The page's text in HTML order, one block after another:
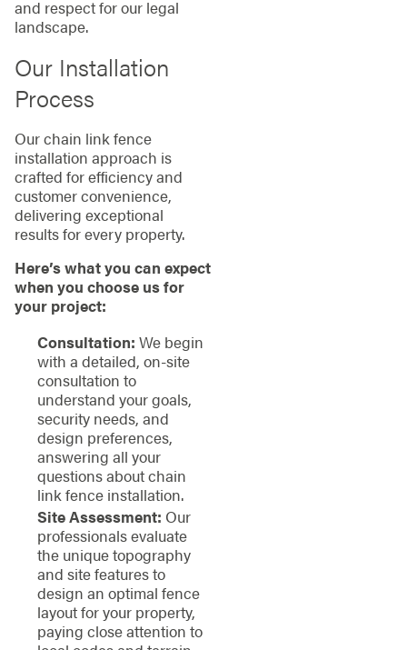
and respect for our legal
landscape.
Our Installation
Process
Our chain link fence
installation approach is
crafted for efficiency and
customer convenience,
delivering exceptional
results for every property.
Here’s what you can expect
when you choose us for
your project:
Consultation: We begin
with a detailed, on-site
consultation to
understand your goals,
security needs, and
design preferences,
answering all your
questions about chain
link fence installation.
Site Assessment: Our
professionals evaluate
the unique topography
and site features to
design an optimal fence
layout for your property,
paying close attention to